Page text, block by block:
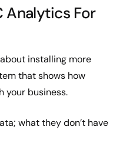
Analytics For
installing more
that shows how
your business.
what they don’t have